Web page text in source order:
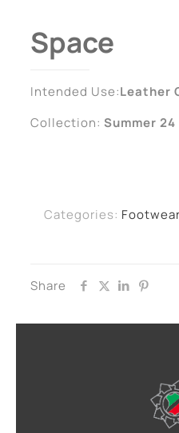
Space
Intended Use:Leather
Collection: Summer 24
Categories: Footwear
Share